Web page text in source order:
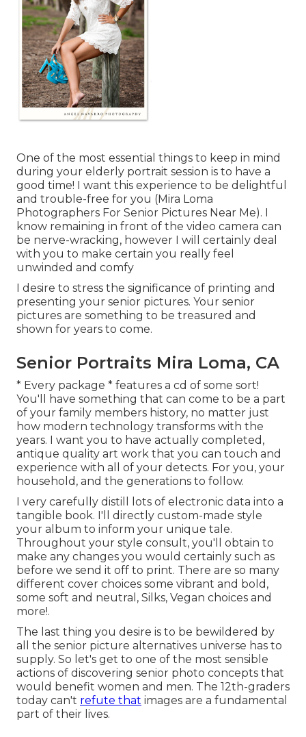
One of the most essential things to keep in mind
during your elderly portrait session is to have a
good time! I want this experience to be delightful
and trouble-free for you (Mira Loma
Photographers For Senior Pictures Near Me). I
know remaining in front of the video camera can
be nerve-wracking, however I will certainly deal
with you to make certain you really feel
unwinded and comfy
I desire to stress the significance of printing and
presenting your senior pictures. Your senior
pictures are something to be treasured and
shown for years to come.
Senior Portraits Mira Loma, CA
* Every package * features a cd of some sort!
You'll have something that can come to be a part
of your family members history, no matter just
how modern technology transforms with the
years. I want you to have actually completed,
antique quality art work that you can touch and
experience with all of your detects. For you, your
household, and the generations to follow.
I very carefully distill lots of electronic data into a
tangible book. I'll directly custom-made style
your album to inform your unique tale.
Throughout your style consult, you'll obtain to
make any changes you would certainly such as
before we send it off to print. There are so many
different cover choices some vibrant and bold,
some soft and neutral, Silks, Vegan choices and
more!.
The last thing you desire is to be bewildered by
all the senior picture alternatives universe has to
supply. So let's get to one of the most sensible
actions of discovering senior photo concepts that
would benefit women and men. The 12th-graders
today can't refute that images are a fundamental
part of their lives.